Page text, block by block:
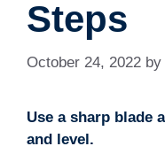
Steps
October 24, 2022 by
Use a sharp blade
and level.